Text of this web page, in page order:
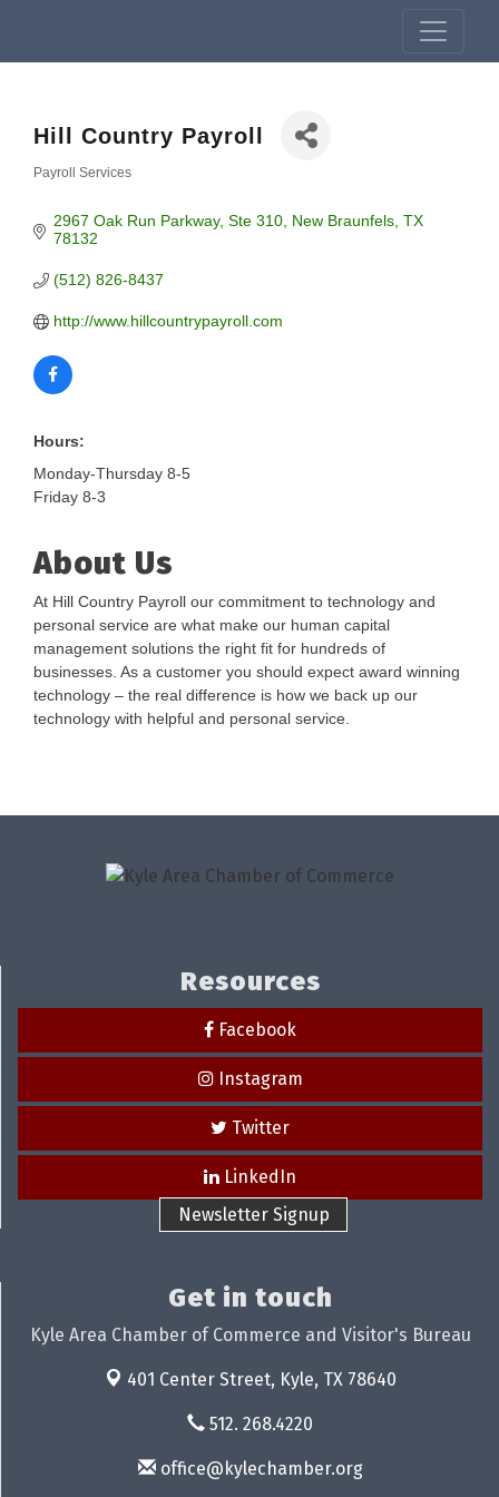
Hill Country Payroll
Payroll Services
2967 Oak Run Parkway Ste 310 New Braunfels TX
78132
(512) 826-8437
http://www.hillcountrypayroll.com
Hours:
Monday-Thursday 8-5
Friday 8-3
About Us
At Hill Country Payroll our commitment to technology and
personal service are what make our human capital
management solutions the right fit for hundreds of
businesses. As a customer you should expect award winning
technology – the real difference is how we back up our
technology with helpful and personal service.
Resources
Facebook
Instagram
Twitter
LinkedIn
Newsletter Signup
Get in touch
Kyle Area Chamber of Commerce and Visitor's Bureau
401 Center Street, Kyle, TX 78640
512. 268.4220
office@kylechamber.org